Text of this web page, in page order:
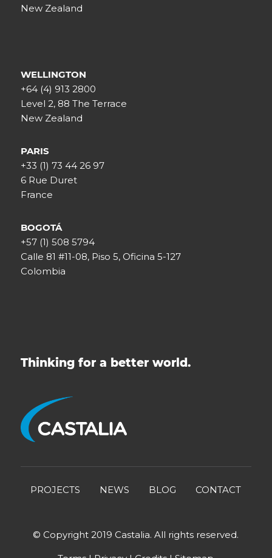
New Zealand
WELLINGTON
+64 (4) 913 2800
Level 2, 88 The Terrace
New Zealand
PARIS
+33 (1) 73 44 26 97
6 Rue Duret
France
BOGOTÁ
+57 (1) 508 5794
Calle 81 #11-08, Piso 5, Oficina 5-127
Colombia
Thinking for a better world.
PROJECTS NEWS BLOG CONTACT
© Copyright 2019 Castalia. All rights reserved.